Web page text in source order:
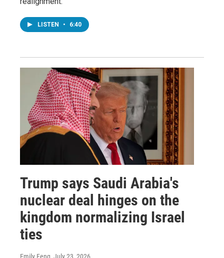
LISTEN • 6:40
Trump says Saudi Arabia's
nuclear deal hinges on the
kingdom normalizing Israel
ties